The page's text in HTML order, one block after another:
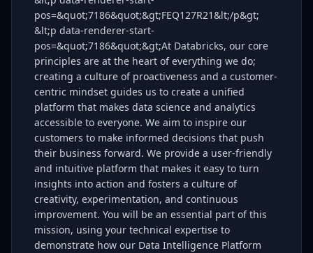
pos=&quot;7186&quot;&gt;FEQ127R21&lt;/p&gt;
&lt;p data-renderer-start-
pos=&quot;7186&quot;&gt;At Databricks, our core
principles are at the heart of everything we do;
creating a culture of proactiveness and a customer-
centric mindset guides us to create a unified
platform that makes data science and analytics
accessible to everyone. We aim to inspire our
customers to make informed decisions that push
their business forward. We provide a user-friendly
and intuitive platform that makes it easy to turn
insights into action and fosters a culture of
creativity, experimentation, and continuous
improvement. You will be an essential part of this
mission, using your technical expertise to
demonstrate how our Data Intelligence Platform